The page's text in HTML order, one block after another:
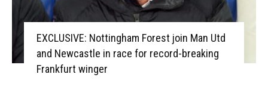
EXCLUSIVE: Nottingham Forest join Man Utd
and Newcastle in race for record-breaking
Frankfurt winger